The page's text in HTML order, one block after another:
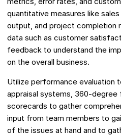
quantitative measures like
output, and project completion
data such as customer
feedback to understand the
on the overall business.
Utilize performance evaluation
appraisal systems, 360-degree
scorecards to gather
input from team members to
of the issues at hand and to